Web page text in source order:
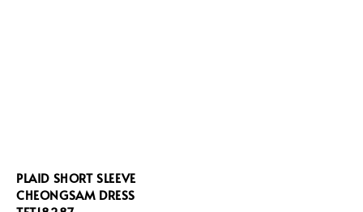
PLAID SHORT SLEEVE
CHEONGSAM DRESS